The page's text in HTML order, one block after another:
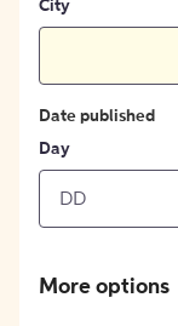
City
Date published
Day
More options